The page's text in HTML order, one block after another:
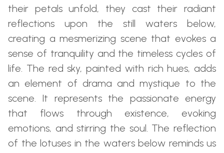
their petals unfold, they cast their radiant
reflections upon the still waters below,
creating a mesmerizing scene that evokes a
sense of tranquility and the timeless cycles of
life. The red sky, painted with rich hues, adds
an element of drama and mystique to the
scene. It represents the passionate energy
that flows through existence, evoking
emotions, and stirring the soul. The reflection
of the lotuses in the waters below reminds us